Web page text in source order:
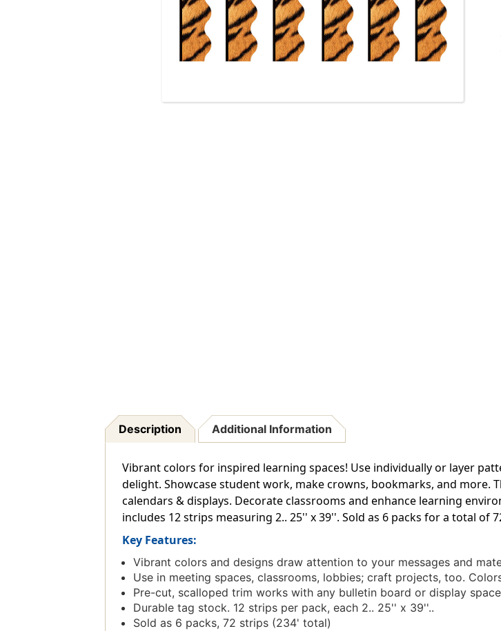
Description Additional Information
Vibrant colors for inspired learning spaces! Use individually or layer
delight. Showcase student work, make crowns, bookmarks, and
calendars & displays. Decorate classrooms and enhance learning
includes 12 strips measuring 2.. 25'' x 39''. Sold as 6 packs for a total of
Key Features:
Vibrant colors and designs draw attention to your messages and
Use in meeting spaces, classrooms, lobbies; craft projects, too.
Pre-cut, scalloped trim works with any bulletin board or display
Durable tag stock. 12 strips per pack, each 2.. 25'' x 39''..
Sold as 6 packs, 72 strips (234' total)